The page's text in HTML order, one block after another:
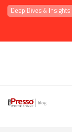
Deep Dives & Insights